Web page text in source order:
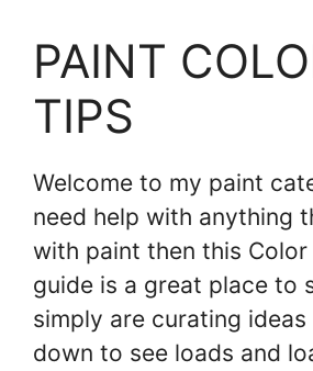
PAINT
TIPS
Welcome to my paint
need help with anything
with paint then this Color
guide is a great place to
simply are curating
down to see loads and